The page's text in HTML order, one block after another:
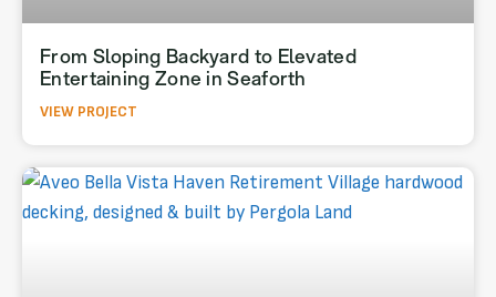
From Sloping Backyard to Elevated
Entertaining Zone in Seaforth
VIEW PROJECT